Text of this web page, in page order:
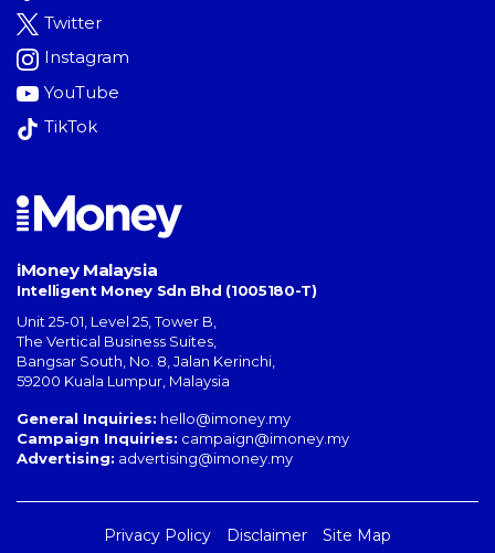
Twitter
Instagram
YouTube
TikTok
iMoney Malaysia
Intelligent Money Sdn Bhd (1005180-T)
Unit 25-01, Level 25, Tower B,
The Vertical Business Suites
Bangsar South No. 8, Jalan Kerinchi
59200 Kuala Lumpur Malaysia
General Inquiries: hello@imoney.my
Campaign Inquiries: campaign@imoney.my
Advertising: advertising@imoney.my
Privacy Policy Disclaimer Site Map